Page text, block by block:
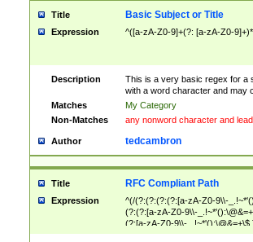
Title Basic Subject or Title
Expression ^([a-zA-Z0-9]+(?: [a-zA-Z0-
Description
This is a very basic regex for a
with a word character and may
Matches
My Category
Non-Matches
any nonword character and
Author tedcambron
Title RFC Compliant Path
Expression
^(/(?:(?:(?:(?:[a-zA-Z0-9\\-
(?:(?:[a-zA-Z0-9\\-
(?:[a-zA-Z0-9\\-
zA-Z0-9\\-